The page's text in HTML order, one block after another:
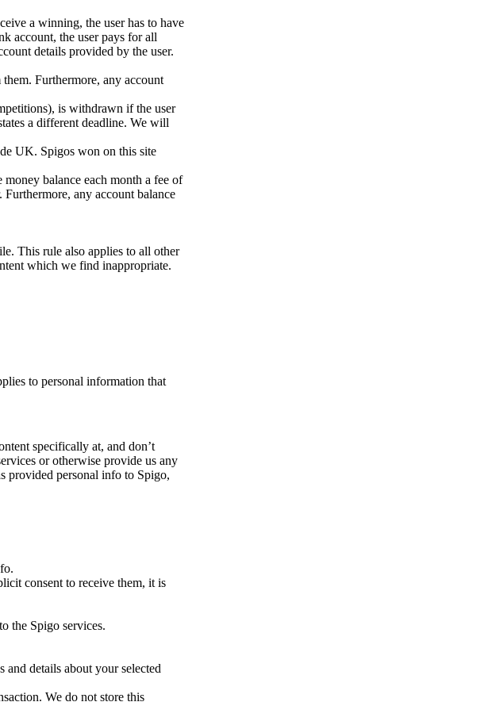
a winning, the user has to have
account, the user pays for all
details provided by the user.
Furthermore, any account
is withdrawn if the user
a different deadline. We will
UK. Spigos won on this site
balance each month a fee of
any account balance
This rule also applies to all other
which we find inappropriate.
to personal information that
specifically at, and don’t
or otherwise provide us any
provided personal info to Spigo,
consent to receive them, it is
the Spigo services.
details about your selected
We do not store this